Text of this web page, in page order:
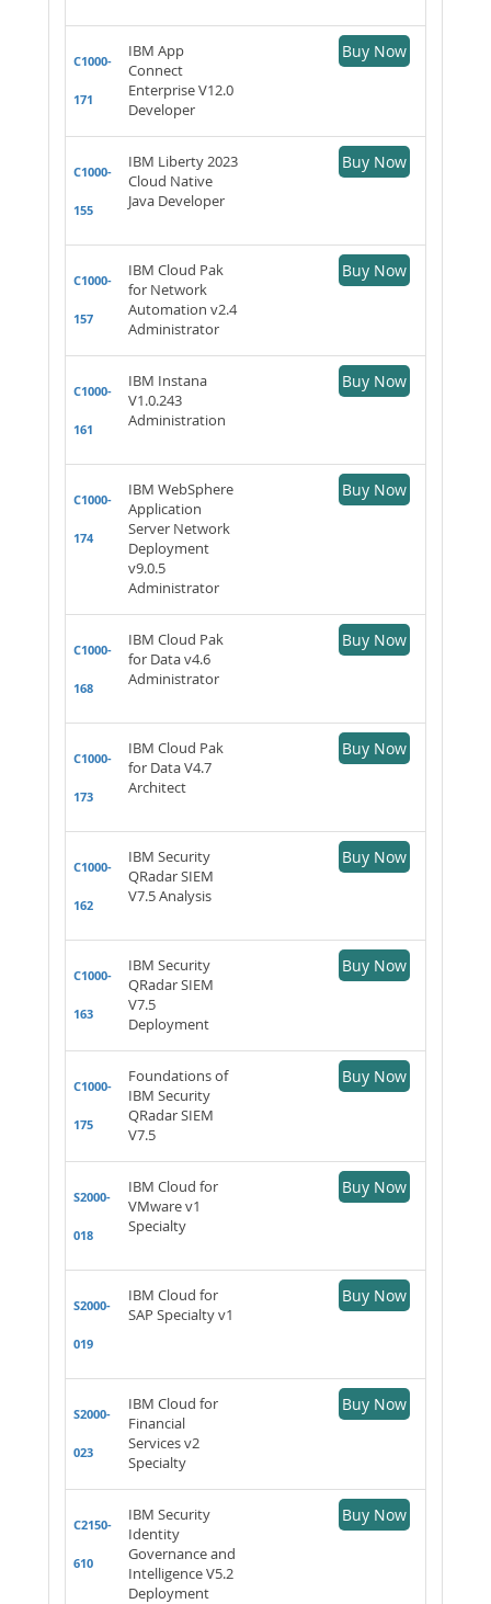
C1000-
171
IBM App
Connect
Enterprise V12.0
Developer
Buy Now
C1000-
155
IBM Liberty 2023
Cloud Native
Java Developer
Buy Now
C1000-
157
IBM Cloud Pak
for Network
Automation v2.4
Administrator
Buy Now
C1000-
161
IBM Instana
V1.0.243
Administration
Buy Now
C1000-
174
IBM WebSphere
Application
Server Network
Deployment
v9.0.5
Administrator
Buy Now
C1000-
168
IBM Cloud Pak
for Data v4.6
Administrator
Buy Now
C1000-
173
IBM Cloud Pak
for Data V4.7
Architect
Buy Now
C1000-
162
IBM Security
QRadar SIEM
V7.5 Analysis
Buy Now
C1000-
163
IBM Security
QRadar SIEM
V7.5
Deployment
Buy Now
C1000-
175
Foundations of
IBM Security
QRadar SIEM
V7.5
Buy Now
S2000-
018
IBM Cloud for
VMware v1
Specialty
Buy Now
S2000-
019
IBM Cloud for
SAP Specialty v1
Buy Now
S2000-
023
IBM Cloud for
Financial
Services v2
Specialty
Buy Now
C2150-
610
IBM Security
Identity
Governance and
Intelligence V5.2
Deployment
Buy Now